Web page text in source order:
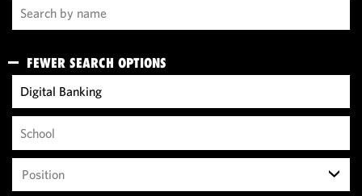
FEWER SEARCH OPTIONS
Position